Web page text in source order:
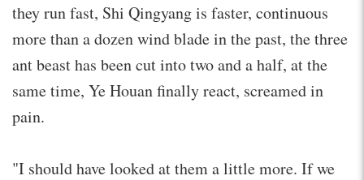
they run fast, Shi Qingyang is faster, continuous
more than a dozen wind blade in the past, the three
ant beast has been cut into two and a half, at the
same time, Ye Houan finally react, screamed in
pain.
"I should have looked at them a little more. If we